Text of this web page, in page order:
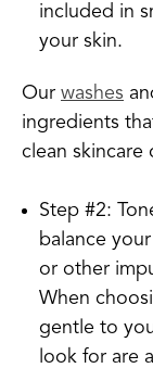
included in
your skin.
Our washes
ingredients
clean skincare
Step #2:
balance
or other
When
gentle to
look for are